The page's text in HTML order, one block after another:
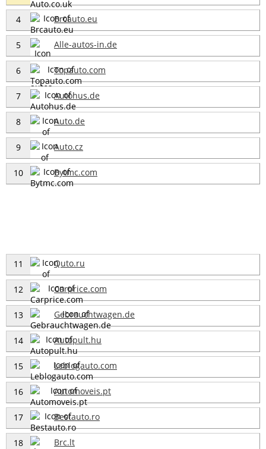
4 Brcauto.eu
5 Alle-autos-in.de
6 Topauto.com
7 Autohus.de
8 Auto.de
9 Auto.cz
10 Bytmc.com
11 Quto.ru
12 Carprice.com
13 Gebrauchtwagen.de
14 Autopult.hu
15 Leblogauto.com
16 Automoveis.pt
17 Bestauto.ro
18 Brc.lt